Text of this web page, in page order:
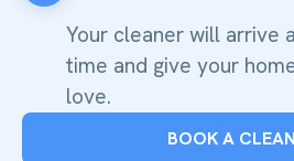
Your cleaner will arrive
time and give your
love.
BOOK A